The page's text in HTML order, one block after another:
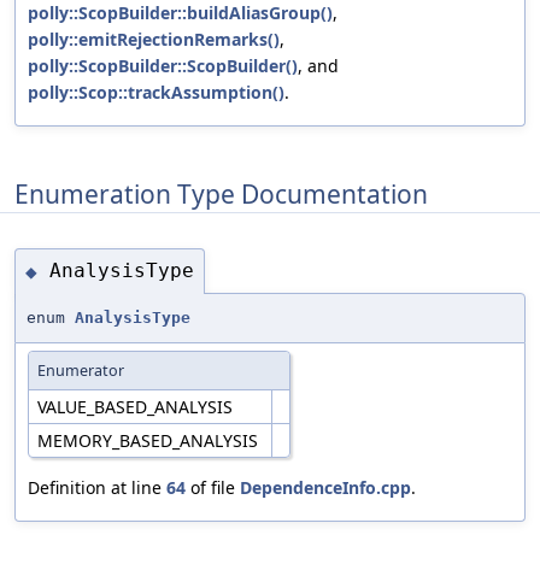
polly::ScopBuilder::buildAliasGroup(),
polly::emitRejectionRemarks(),
polly::ScopBuilder::ScopBuilder(), and
polly::Scop::trackAssumption().
Enumeration Type Documentation
◆ AnalysisType
enum AnalysisType
Enumerator
VALUE_BASED_ANALYSIS
MEMORY_BASED_ANALYSIS
Definition at line 64 of file DependenceInfo.cpp.